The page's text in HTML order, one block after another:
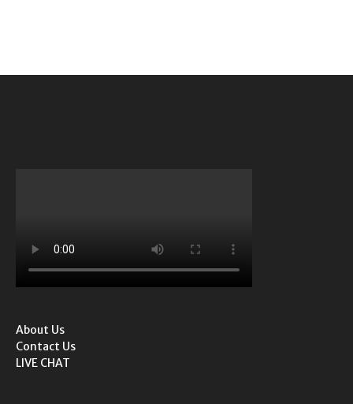
About Us
Contact Us
LIVE CHAT